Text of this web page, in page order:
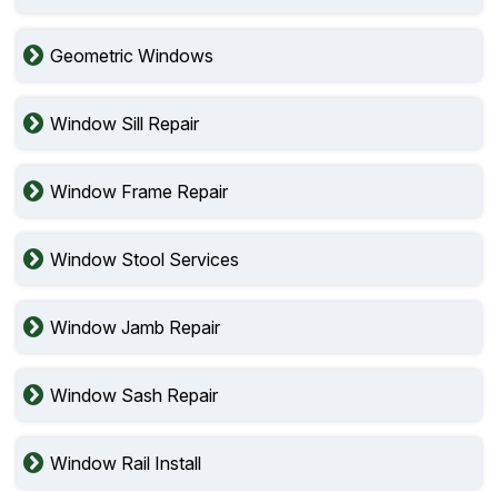
Geometric Windows
Window Sill Repair
Window Frame Repair
Window Stool Services
Window Jamb Repair
Window Sash Repair
Window Rail Install